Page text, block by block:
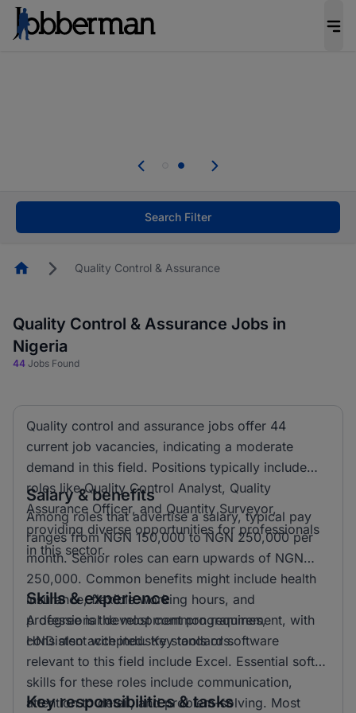
welcome applications from persons with
Search Filter
HomepageQuality Control & Assurance
Quality Control & Assurance Jobs in
Nigeria
44 Jobs Found
Quality control and assurance jobs offer 44
current job vacancies, indicating a moderate
demand in this field. Positions typically include
roles like Quality Control Analyst, Quality
Assurance Officer, and Quantity Surveyor,
providing diverse opportunities for professionals
in this sector.
Salary & benefits
Among roles that advertise a salary, typical pay
ranges from NGN 150,000 to NGN 250,000 per
month. Senior roles can earn upwards of NGN
250,000. Common benefits might include health
insurance, flexible working hours, and
professional development programmes,
consistent with industry standards.
Skills & experience
A degree is the most common requirement, with
HND also accepted. Key tools or software
relevant to this field include Excel. Essential soft
skills for these roles include communication,
attention to detail, and problem-solving. Most
Key responsibilities & tasks